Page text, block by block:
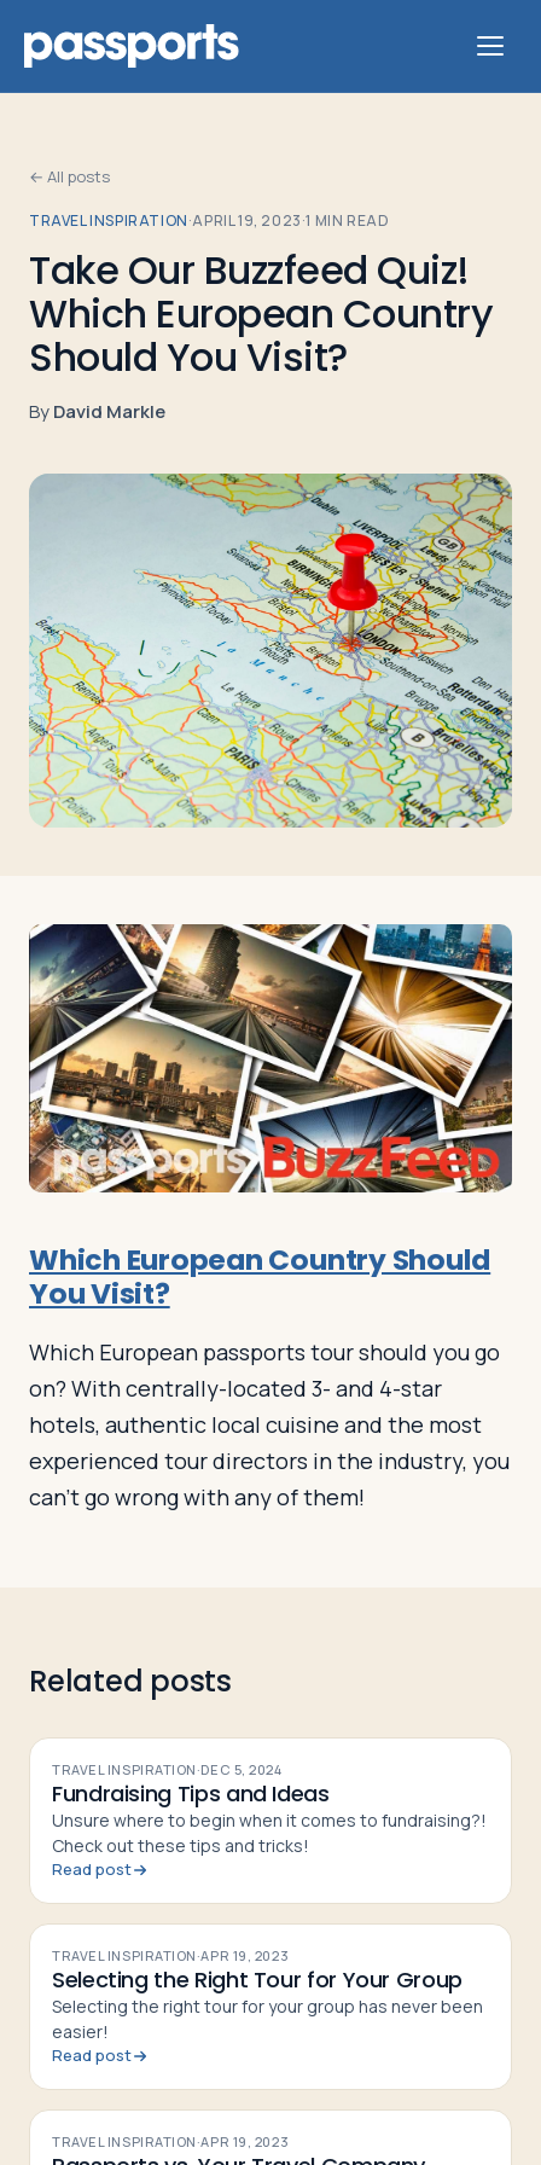
Tours
For
Group
Leaders
About
Log in Plan a trip
← All posts
TRAVEL INSPIRATION·APRIL 19, 2023·1 MIN READ
Take Our Buzzfeed Quiz!
Which European Country
Should You Visit?
ByDavid Markle
Which European Country Should
You Visit?
Which European passports tour should you go
on? With centrally-located 3- and 4-star
hotels, authentic local cuisine and the most
experienced tour directors in the industry, you
can’t go wrong with any of them!
Related posts
TRAVEL INSPIRATION·DEC 5, 2024
Fundraising Tips and Ideas
Unsure where to begin when it comes to fundraising?!
Check out these tips and tricks!
Read post
TRAVEL INSPIRATION·APR 19, 2023
Selecting the Right Tour for Your Group
Selecting the right tour for your group has never been
easier!
Read post
TRAVEL INSPIRATION·APR 19, 2023